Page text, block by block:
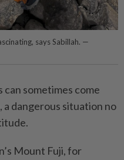
says Sabillah. —
sometimes come
dangerous situation no
Mount Fuji, for